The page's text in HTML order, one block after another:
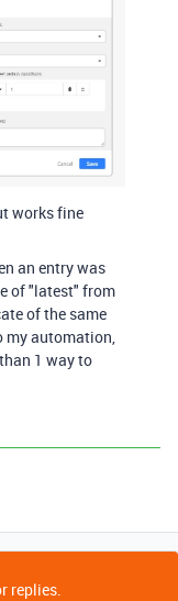
works fine
an entry was
of "latest" from
of the same
my automation,
1 way to
replies.